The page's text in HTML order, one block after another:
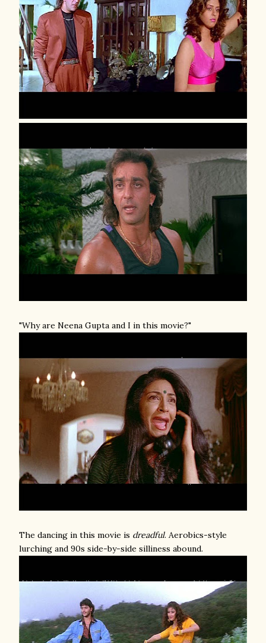
"Why are Neena Gupta and I in this movie?"
The dancing in this movie is dreadful. Aerobics-style
lurching and 90s side-by-side silliness abound.